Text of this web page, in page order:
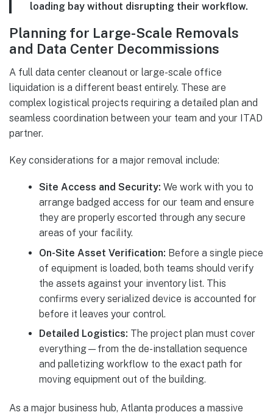
loading bay without disrupting their workflow.
Planning for Large-Scale Removals
and Data Center Decommissions
A full data center cleanout or large-scale office
liquidation is a different beast entirely. These are
complex logistical projects requiring a detailed plan and
seamless coordination between your team and your ITAD
partner.
Key considerations for a major removal include:
Site Access and Security: We work with you to
arrange badged access for our team and ensure
they are properly escorted through any secure
areas of your facility.
On-Site Asset Verification: Before a single piece
of equipment is loaded, both teams should verify
the assets against your inventory list. This
confirms every serialized device is accounted for
before it leaves your control.
Detailed Logistics: The project plan must cover
everything—from the de-installation sequence
and palletizing workflow to the exact path for
moving equipment out of the building.
As a major business hub, Atlanta produces a massive